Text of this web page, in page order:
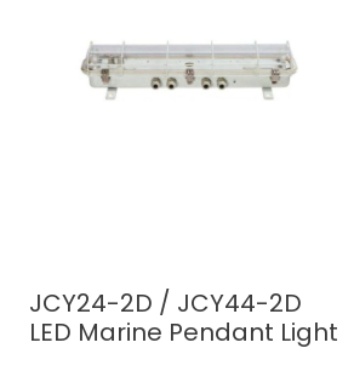
JCY24-2D / JCY44-2D
LED Marine Pendant Light